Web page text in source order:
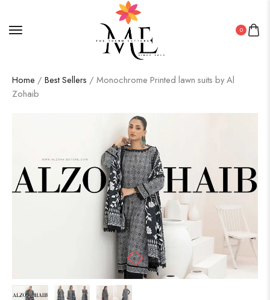
0
Home / Best Sellers / Monochrome Printed lawn suits by Al
Zohaib